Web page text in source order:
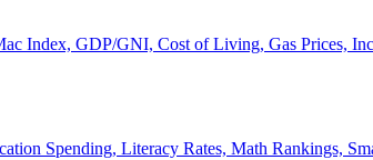
Index, GDP/GNI, Cost of Living, Gas Prices,
Spending, Literacy Rates, Math Rankings,